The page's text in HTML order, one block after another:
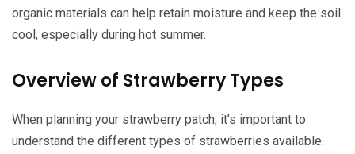
organic materials can help retain moisture and keep the soil
cool, especially during hot summer.
Overview of Strawberry Types
When planning your strawberry patch, it’s important to
understand the different types of strawberries available.